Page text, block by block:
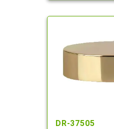
DR-37505